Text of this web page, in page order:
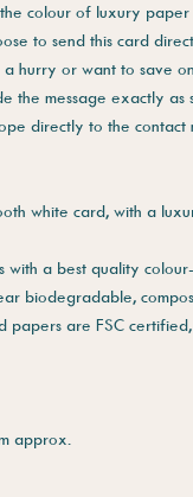
the colour of luxury paper
to send this card
hurry or want to save
the message exactly
directly to the
white card, with a
with a best quality
biodegradable,
papers are FSC
approx.